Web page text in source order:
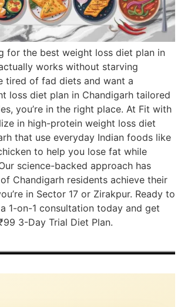
for the best weight loss diet plan in
works without starving
tired of fad diets and want a
loss diet plan in Chandigarh tailored
you’re in the right place. At Fit with
in high-protein weight loss diet
that use everyday Indian foods like
to help you lose fat while
science-backed approach has
Chandigarh residents achieve their
in Sector 17 or Zirakpur. Ready to
1-on-1 consultation today and get
3-Day Trial Diet Plan.